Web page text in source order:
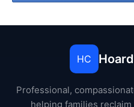
HC
Professional,
helping families